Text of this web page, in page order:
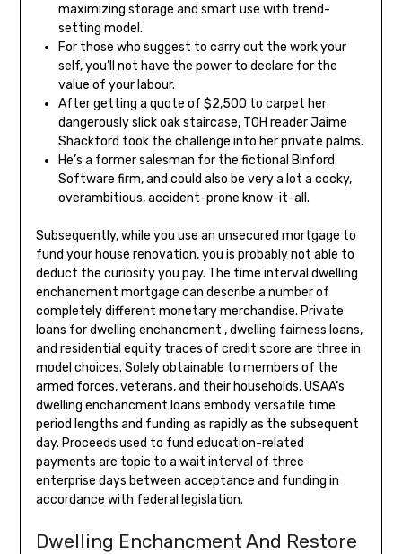
maximizing storage and smart use with trend-
setting model.
For those who suggest to carry out the work your
self, you’ll not have the power to declare for the
value of your labour.
After getting a quote of $2,500 to carpet her
dangerously slick oak staircase, TOH reader Jaime
Shackford took the challenge into her private palms.
He’s a former salesman for the fictional Binford
Software firm, and could also be very a lot a cocky,
overambitious, accident-prone know-it-all.
Subsequently, while you use an unsecured mortgage to
fund your house renovation, you is probably not able to
deduct the curiosity you pay. The time interval dwelling
enchancment mortgage can describe a number of
completely different monetary merchandise. Private
loans for dwelling enchancment , dwelling fairness loans,
and residential equity traces of credit score are three in
model choices. Solely obtainable to members of the
armed forces, veterans, and their households, USAA’s
dwelling enchancment loans embody versatile time
period lengths and funding as rapidly as the subsequent
day. Proceeds used to fund education-related
payments are topic to a wait interval of three
enterprise days between acceptance and funding in
accordance with federal legislation.
Dwelling Enchancment And Restore